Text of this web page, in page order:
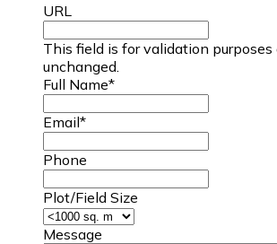
URL
This field is for validation
unchanged.
Full Name*
Email*
Phone
Plot/Field Size
Message